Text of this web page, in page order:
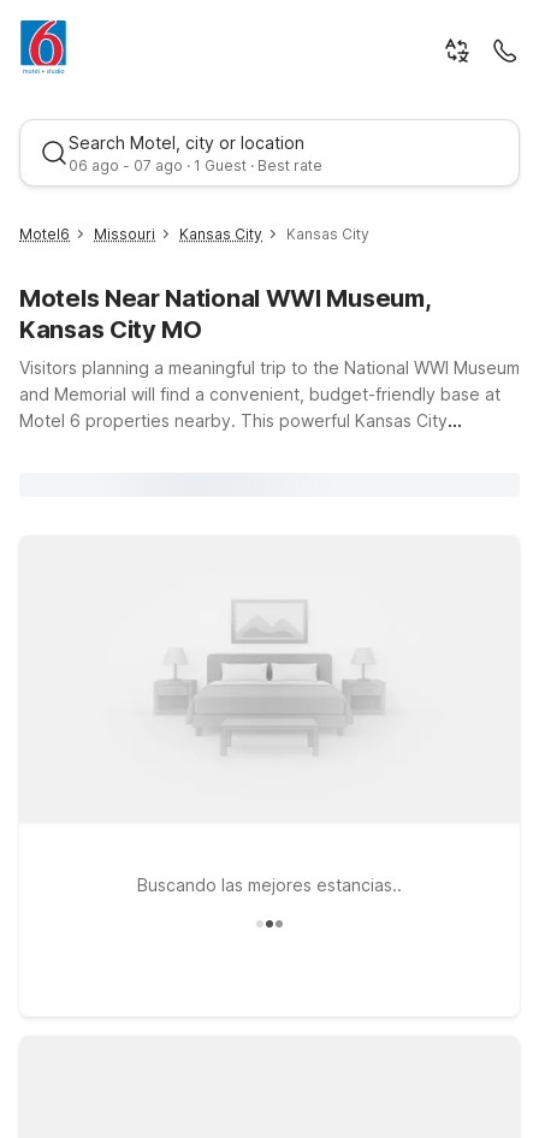
Search Motel, city or location
06 ago - 07 ago · 1 Guest · Best rate
Best rate
Motel6 Missouri Kansas City Kansas City
Motels Near National WWI Museum,
Kansas City MO
Visitors planning a meaningful trip to the National WWI Museum
and Memorial will find a convenient, budget-friendly base at
Motel 6 properties nearby. This powerful Kansas City
and Motel 6-Lenexa, KS – Kansas City Southwest provide
practical value and easy access.
Buscando las mejores estancias..